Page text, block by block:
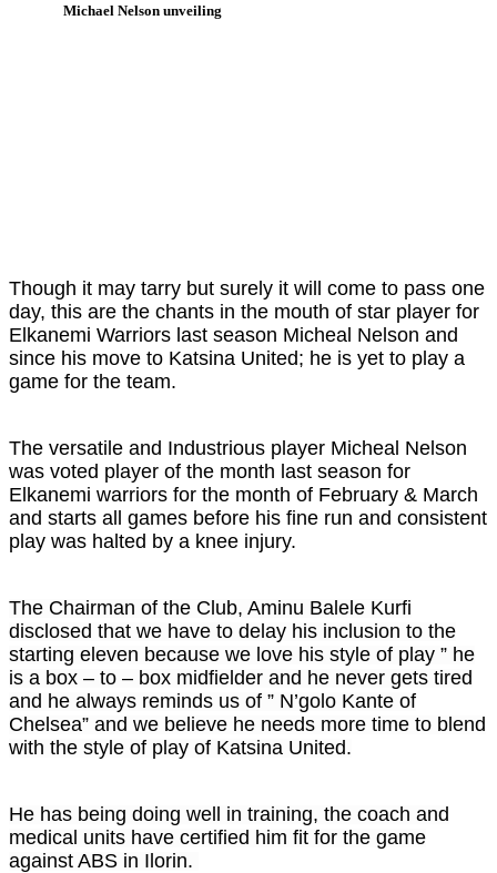
Michael Nelson unveiling
Though it may tarry but surely it will come to pass one
day, this are the chants in the mouth of star player for
Elkanemi Warriors last season Micheal Nelson and
since his move to Katsina United; he is yet to play a
game for the team.
The versatile and Industrious player Micheal Nelson
was voted player of the month last season for
Elkanemi warriors for the month of February & March
and starts all games before his fine run and consistent
play was halted by a knee injury.
The Chairman of the Club, Aminu Balele Kurfi
disclosed that we have to delay his inclusion to the
starting eleven because we love his style of play ” he
is a box – to – box midfielder and he never gets tired
and he always reminds us of ” N’golo Kante of
Chelsea” and we believe he needs more time to blend
with the style of play of Katsina United.
He has being doing well in training, the coach and
medical units have certified him fit for the game
against ABS in Ilorin.